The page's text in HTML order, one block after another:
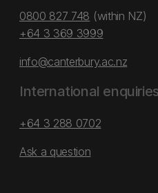
0800 827 748 (within NZ)
+64 3 369 3999
info@canterbury.ac.nz
International enquiries
+64 3 288 0702
Ask a question